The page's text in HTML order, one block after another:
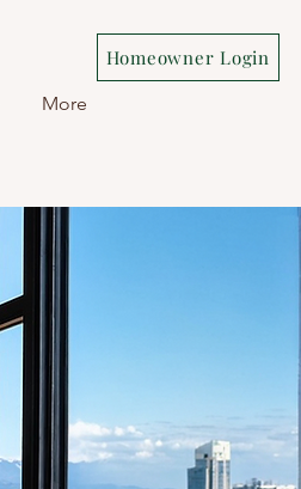
More
Homeowner Login